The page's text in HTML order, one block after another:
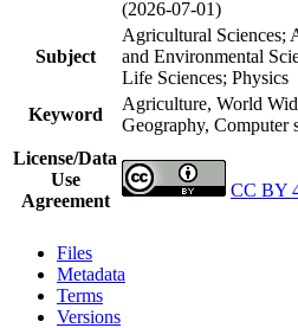
(2026-07-01)
Subject
Agricultural Sciences;
and Environmental
Life Sciences; Physics
Keyword
Agriculture, World
Geography, Computer
License/Data
Use
Agreement
CC BY
Files
Metadata
Terms
Versions